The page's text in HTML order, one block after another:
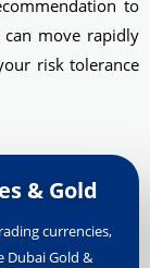
to
move rapidly
risk tolerance
& Gold
currencies,
Dubai Gold &